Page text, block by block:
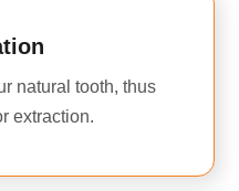
natural tooth, thus
extraction.